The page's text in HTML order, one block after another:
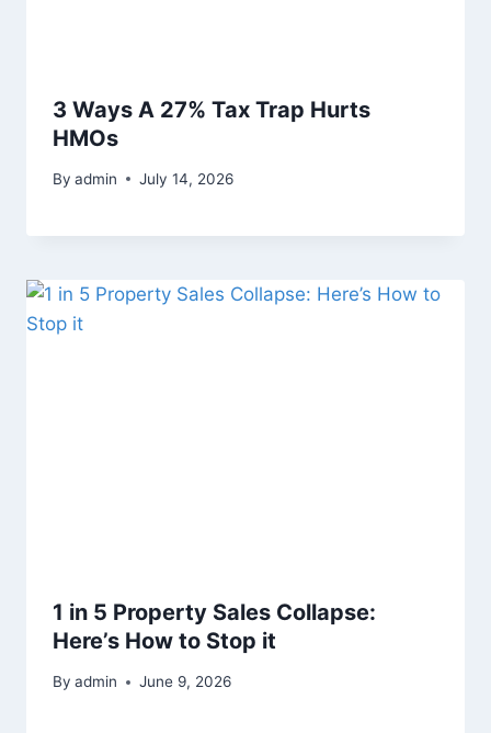
3 Ways A 27% Tax Trap Hurts
HMOs
By admin July 14, 2026
1 in 5 Property Sales Collapse:
Here’s How to Stop it
By admin June 9, 2026